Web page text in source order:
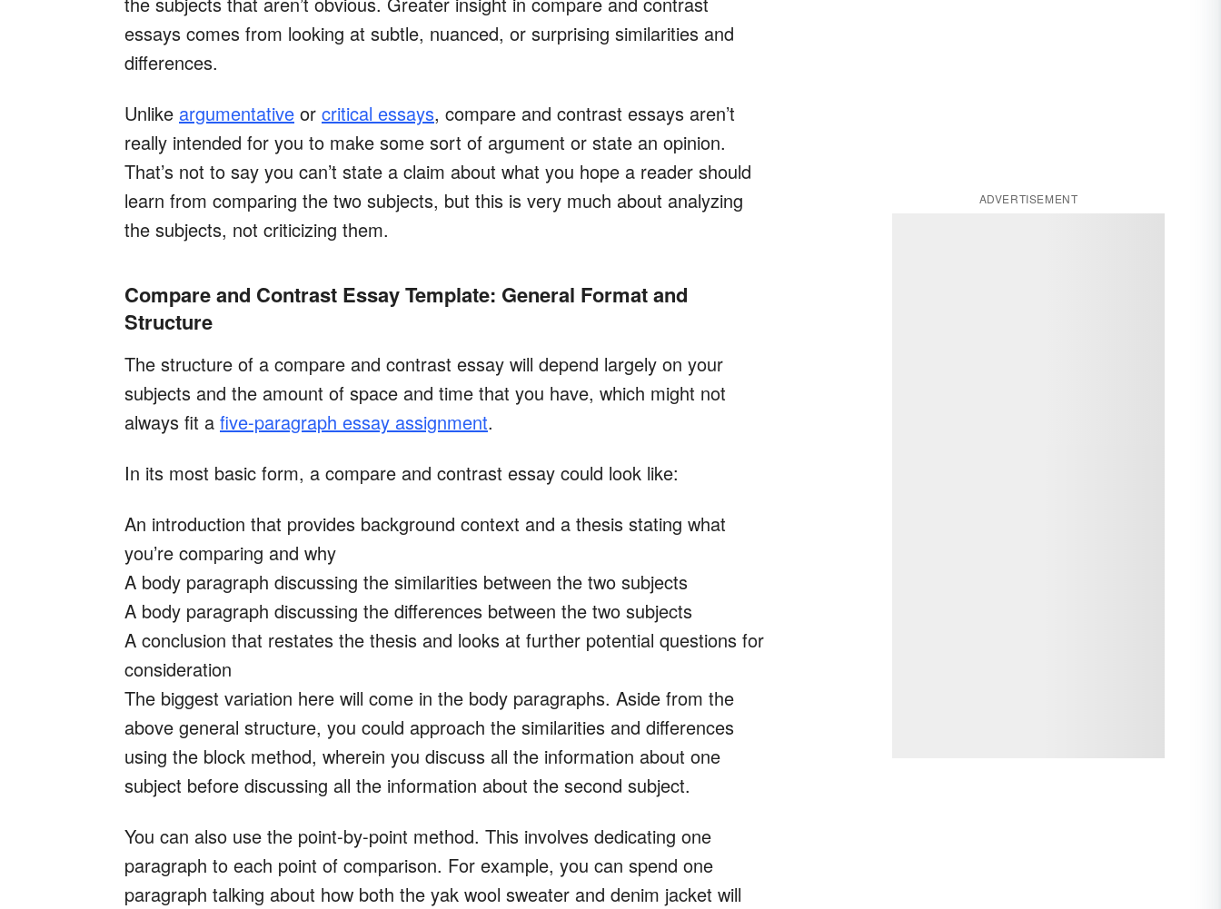
essays comes from looking at subtle, nuanced, or surprising similarities and
differences.
Unlike argumentative or critical essays, compare and contrast essays aren’t
really intended for you to make some sort of argument or state an opinion.
That’s not to say you can’t state a claim about what you hope a reader should
learn from comparing the two subjects, but this is very much about analyzing
the subjects, not criticizing them.
Compare and Contrast Essay Template: General Format and
Structure
The structure of a compare and contrast essay will depend largely on your
subjects and the amount of space and time that you have, which might not
always fit a five-paragraph essay assignment.
In its most basic form, a compare and contrast essay could look like:
An introduction that provides background context and a thesis stating what
you’re comparing and why
A body paragraph discussing the similarities between the two subjects
A body paragraph discussing the differences between the two subjects
A conclusion that restates the thesis and looks at further potential questions for
consideration
The biggest variation here will come in the body paragraphs. Aside from the
above general structure, you could approach the similarities and differences
using the block method, wherein you discuss all the information about one
subject before discussing all the information about the second subject.
You can also use the point-by-point method. This involves dedicating one
paragraph to each point of comparison. For example, you can spend one
paragraph talking about how both the yak wool sweater and denim jacket will
ADVERTISEMENT